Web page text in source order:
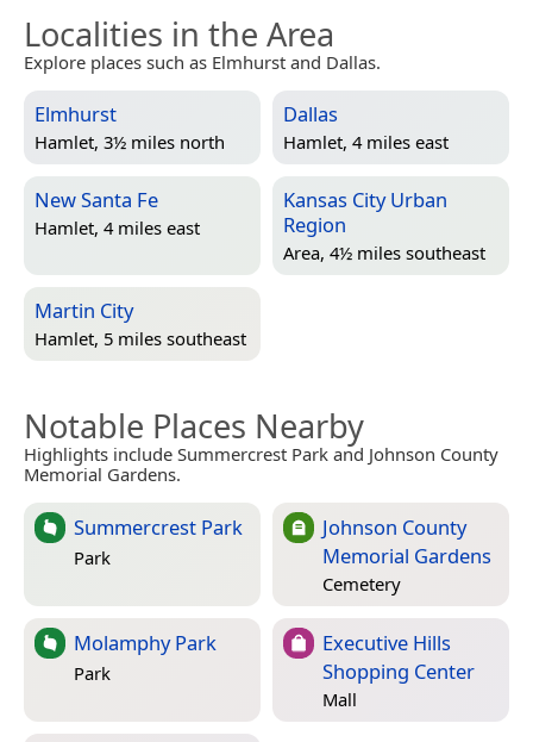
Localities in the Area
Explore places such as Elmhurst and Dallas.
Elmhurst
Hamlet, 3½ miles north
Dallas
Hamlet, 4 miles east
New Santa Fe
Hamlet, 4 miles east
Kansas City Urban
Region
Area, 4½ miles southeast
Martin City
Hamlet, 5 miles southeast
Notable Places Nearby
Highlights include Summercrest Park and Johnson County
Memorial Gardens.
Summercrest Park
Park
Johnson County
Memorial Gardens
Cemetery
Molamphy Park
Park
Executive Hills
Shopping Center
Mall